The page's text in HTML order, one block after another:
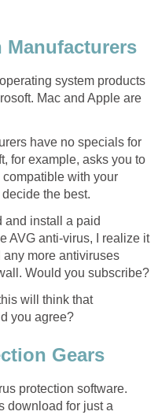
system products
Mac and Apple are
have no specials for
for example, asks you to
with your
the best.
and install a paid
AVG anti-virus, I realize it
more antiviruses
Would you subscribe?
will think that
you agree?
Gears
protection software.
download for just a